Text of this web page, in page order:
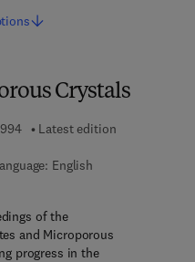
Crystals
Latest edition
English
- 0 8 - 0 8 8 7 7 1 - 5
of the
and Microporous
progress in the